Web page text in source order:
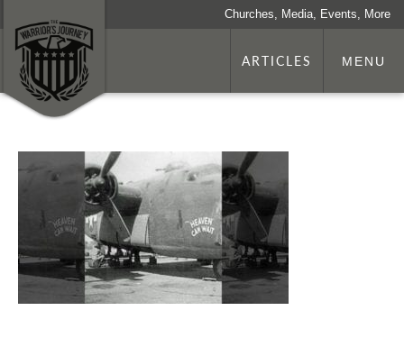
Churches, Media, Events, More
ARTICLES MENU